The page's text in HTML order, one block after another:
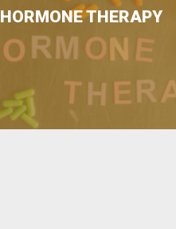
HORMONE THERAPY